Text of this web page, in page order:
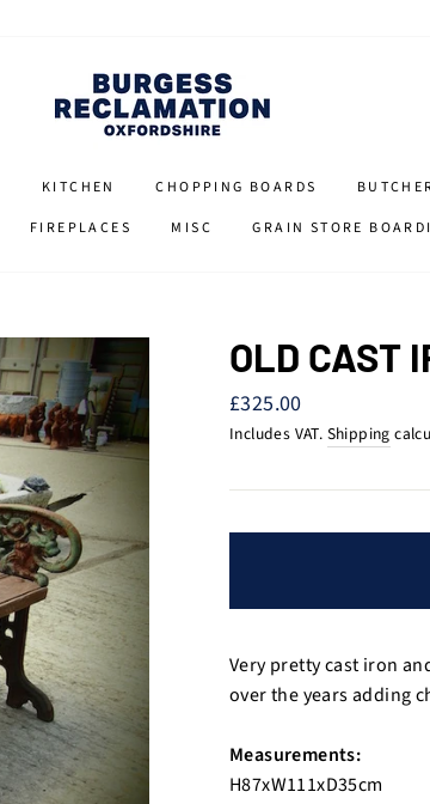
KITCHEN CHOPPING BOARDS
FIREPLACES MISC GRAIN STORE
OLD CAST
Regular
price
£325.00
Includes VAT. Shipping
Very pretty cast iron
over the years adding
Measurements:
H87xW111xD35cm